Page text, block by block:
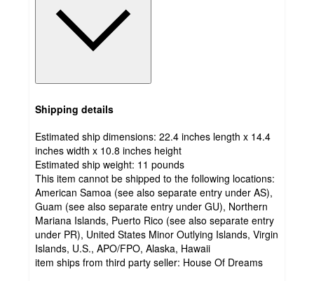
Shipping details
Estimated ship dimensions: 22.4 inches length x 14.4
inches width x 10.8 inches height
Estimated ship weight: 11 pounds
This item cannot be shipped to the following locations:
American Samoa (see also separate entry under AS),
Guam (see also separate entry under GU), Northern
Mariana Islands, Puerto Rico (see also separate entry
under PR), United States Minor Outlying Islands, Virgin
Islands, U.S., APO/FPO, Alaska, Hawaii
item ships from third party seller: House Of Dreams